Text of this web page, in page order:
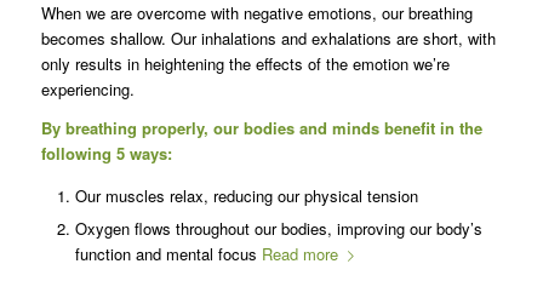
When we are overcome with negative emotions, our breathing
becomes shallow. Our inhalations and exhalations are short, with
only results in heightening the effects of the emotion we’re
experiencing.
By breathing properly, our bodies and minds benefit in the
following 5 ways:
Our muscles relax, reducing our physical tension
Oxygen flows throughout our bodies, improving our body’s
function and mental focus Read more